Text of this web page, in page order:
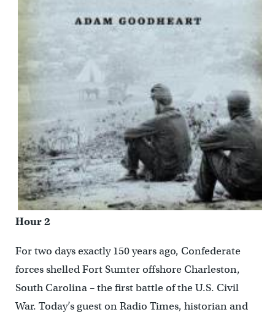
Hour 2
For two days exactly 150 years ago, Confederate
forces shelled Fort Sumter offshore Charleston,
South Carolina – the first battle of the U.S. Civil
War. Today’s guest on Radio Times, historian and